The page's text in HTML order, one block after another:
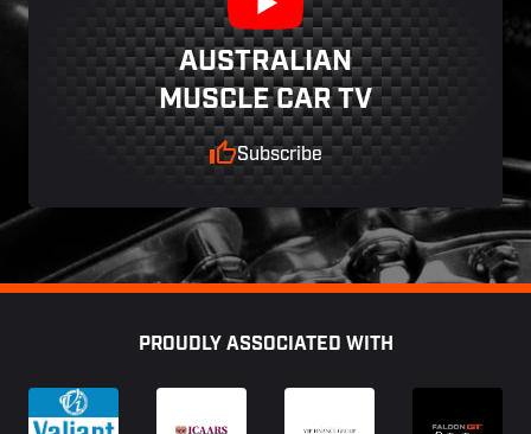
AUSTRALIAN
MUSCLE CAR TV
Subscribe
PROUDLY ASSOCIATED WITH